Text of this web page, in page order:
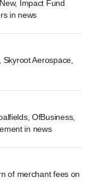
Impact Fund
in news
Aerospace,
OfBusiness,
in news
of merchant fees on